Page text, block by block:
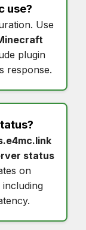
use?
Use
plugin
response.
?
status
on
including